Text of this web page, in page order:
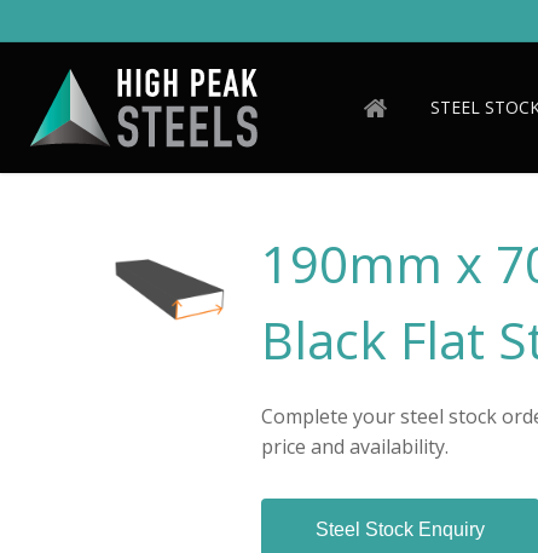
to
content
STEEL
190mm x
Black Flat
Complete your steel stock
price and availability.
Steel Stock Enquiry